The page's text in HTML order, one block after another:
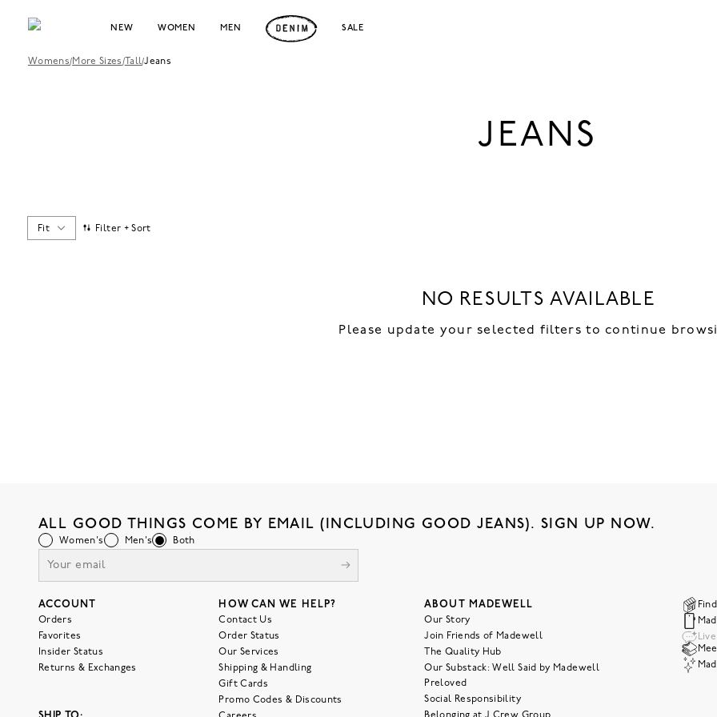
NEW WOMEN MEN SALE
Womens/More Sizes /Tall/Jeans
JEANS
Fit Filter + Sort
NO RESULTS AVAILABLE
Please update your selected filters to continue
ALL GOOD THINGS COME BY EMAIL (INCLUDING GOOD JEANS). SIGN UP NOW.
Women's Men's Both
ACCOUNT
Orders
Favorites
Insider Status
Returns & Exchanges
HOW CAN WE HELP?
Contact Us
Order Status
Our Services
Shipping & Handling
Gift Cards
Promo Codes & Discounts
ABOUT MADEWELL
Our Story
Join Friends of Madewell
The Quality Hub
Our Substack: Well Said by Madewell
Preloved
Social Responsibility